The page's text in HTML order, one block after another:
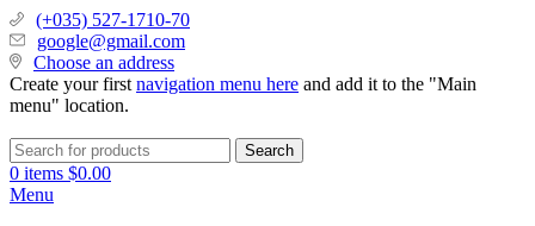
(+035) 527-1710-70
google@gmail.com
Choose an address
Create your first navigation menu here and add it to the "Main
menu" location.
Search
0 items $0.00
Menu